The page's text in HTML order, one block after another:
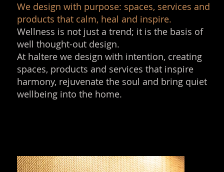
We design with purpose: spaces, services and
products that calm, heal and inspire.
Wellness is not just a trend; it is the basis of
well thought-out design.
At haltere we design with intention, creating
spaces, products and services that inspire
harmony, rejuvenate the soul and bring quiet
wellbeing into the home.